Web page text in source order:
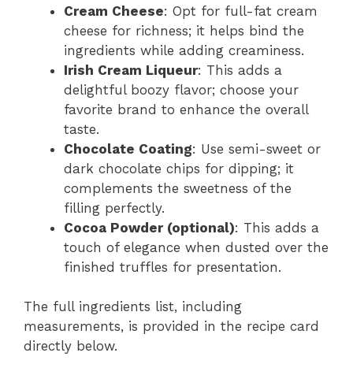
Cream Cheese: Opt for full-fat cream
cheese for richness; it helps bind the
ingredients while adding creaminess.
Irish Cream Liqueur: This adds a
delightful boozy flavor; choose your
favorite brand to enhance the overall
taste.
Chocolate Coating: Use semi-sweet or
dark chocolate chips for dipping; it
complements the sweetness of the
filling perfectly.
Cocoa Powder (optional): This adds a
touch of elegance when dusted over the
finished truffles for presentation.
The full ingredients list, including
measurements, is provided in the recipe card
directly below.